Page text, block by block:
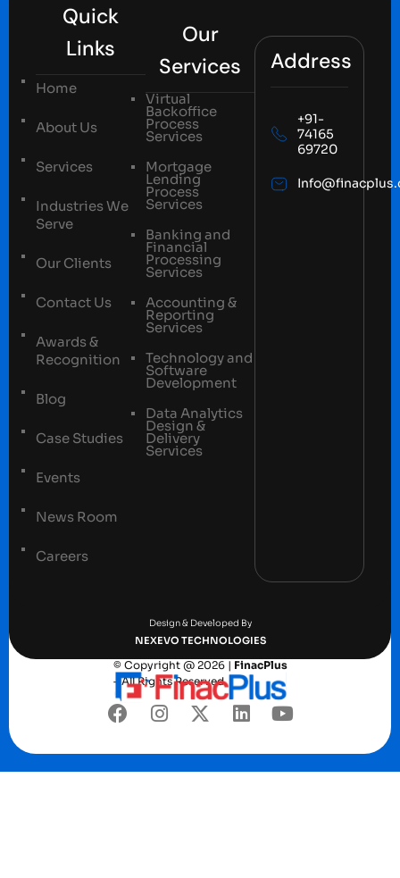
Quick
Links
Home
About Us
Services
Industries We
Serve
Our Clients
Contact Us
Awards &
Recognition
Blog
Case Studies
Events
News Room
Careers
Our
Services
Virtual
Backoffice
Process
Services
Mortgage
Lending
Process
Services
Banking and
Financial
Processing
Services
Accounting &
Reporting
Services
Technology and
Software
Development
Data Analytics
Design &
Delivery
Services
Address
+91-
74165
69720
Design & Developed By
NEXEVO TECHNOLOGIES
© Copyright @ 2026 | FinacPlus
– All Rights Reserved.